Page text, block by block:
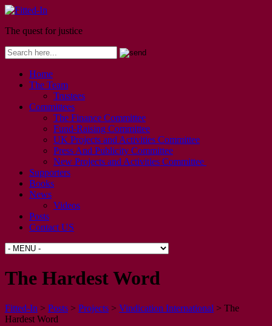
The quest for justice
Home
The Team
Trustees
Committees
The Finance Committee
Fund-Raising Committee
UK Projects and Activities Committee
Press And Publicity Committee
New Projects and Activities Committee
Supporters
Books
News
Videos
Posts
Contact US
The Hardest Word
Fitted-In > Posts > Projects > Vindication International > The
Hardest Word